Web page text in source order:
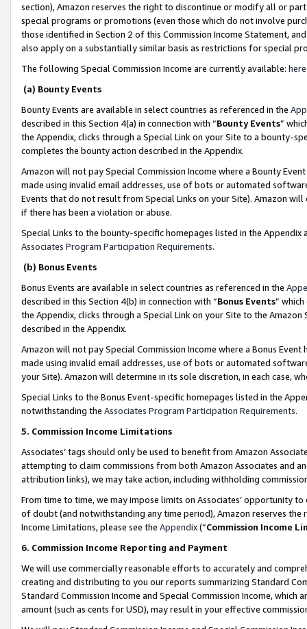
section), Amazon reserves the right to discontinue or modify all or
special programs or promotions (even those which do not involve
those identified in Section 2 of this Commission Income Statement,
also apply on a substantially similar basis as restrictions for special
The following Special Commission Income are currently available: here
(a) Bounty Events
Bounty Events are available in select countries as referenced in the
described in this Section 4(a) in connection with “Bounty Events”
the Appendix, clicks through a Special Link on your Site to a bounty-
completes the bounty action described in the Appendix.
Amazon will not pay Special Commission Income where a Bounty
made using invalid email addresses, use of bots or automated
Events that do not result from Special Links on your Site). Amazon
if there has been a violation or abuse.
Special Links to the bounty-specific homepages listed in the
Associates Program Participation Requirements.
(b) Bonus Events
Bonus Events are available in select countries as referenced in the
described in this Section 4(b) in connection with “Bonus Events”
the Appendix, clicks through a Special Link on your Site to the
described in the Appendix.
Amazon will not pay Special Commission Income where a Bonus
made using invalid email addresses, use of bots or automated
your Site). Amazon will determine in its sole discretion, in each case,
Special Links to the Bonus Event-specific homepages listed in the
notwithstanding the Associates Program Participation Requirements.
5. Commission Income Limitations
Associates’ tags should only be used to benefit from Amazon
attempting to claim commissions from both Amazon Associates and
attribution links), we may take action, including withholding
From time to time, we may impose limits on Associates’ opportunity
of doubt (and notwithstanding any time period), Amazon reserves
Income Limitations, please see the Appendix(“Commission Income
6. Commission Income Reporting and Payment
We will use commercially reasonable efforts to accurately and
creating and distributing to you our reports summarizing Standard
Standard Commission Income and Special Commission Income,
amount (such as cents for USD), may result in your effective